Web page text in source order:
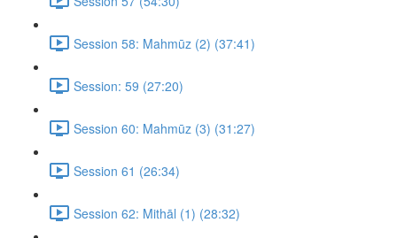
Session 58: Mahmūz (2) (37:41)
Session: 59 (27:20)
Session 60: Mahmūz (3) (31:27)
Session 61 (26:34)
Session 62: Mithāl (1) (28:32)